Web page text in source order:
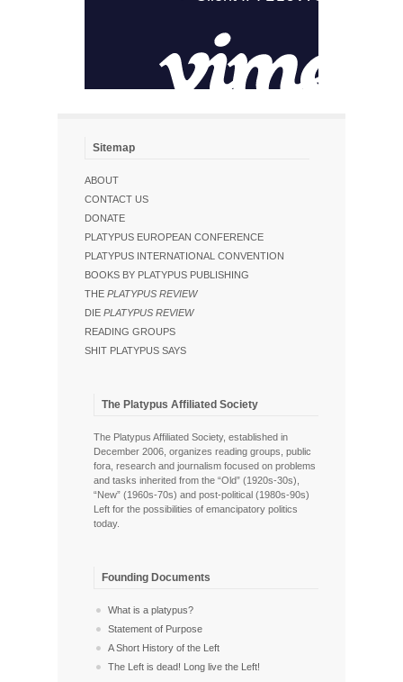
Sitemap
ABOUT
CONTACT US
DONATE
PLATYPUS EUROPEAN CONFERENCE
PLATYPUS INTERNATIONAL CONVENTION
BOOKS BY PLATYPUS PUBLISHING
THE PLATYPUS REVIEW
DIE PLATYPUS REVIEW
READING GROUPS
SHIT PLATYPUS SAYS
The Platypus Affiliated Society
The Platypus Affiliated Society, established in
December 2006, organizes reading groups, public
fora, research and journalism focused on problems
and tasks inherited from the “Old” (1920s-30s),
“New” (1960s-70s) and post-political (1980s-90s)
Left for the possibilities of emancipatory politics
today.
Founding Documents
What is a platypus?
Statement of Purpose
A Short History of the Left
The Left is dead! Long live the Left!